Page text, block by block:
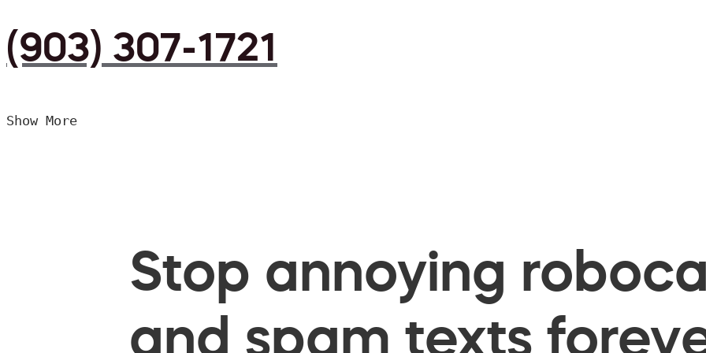
(903) 307-1721
Show More
Stop annoying
and spam texts